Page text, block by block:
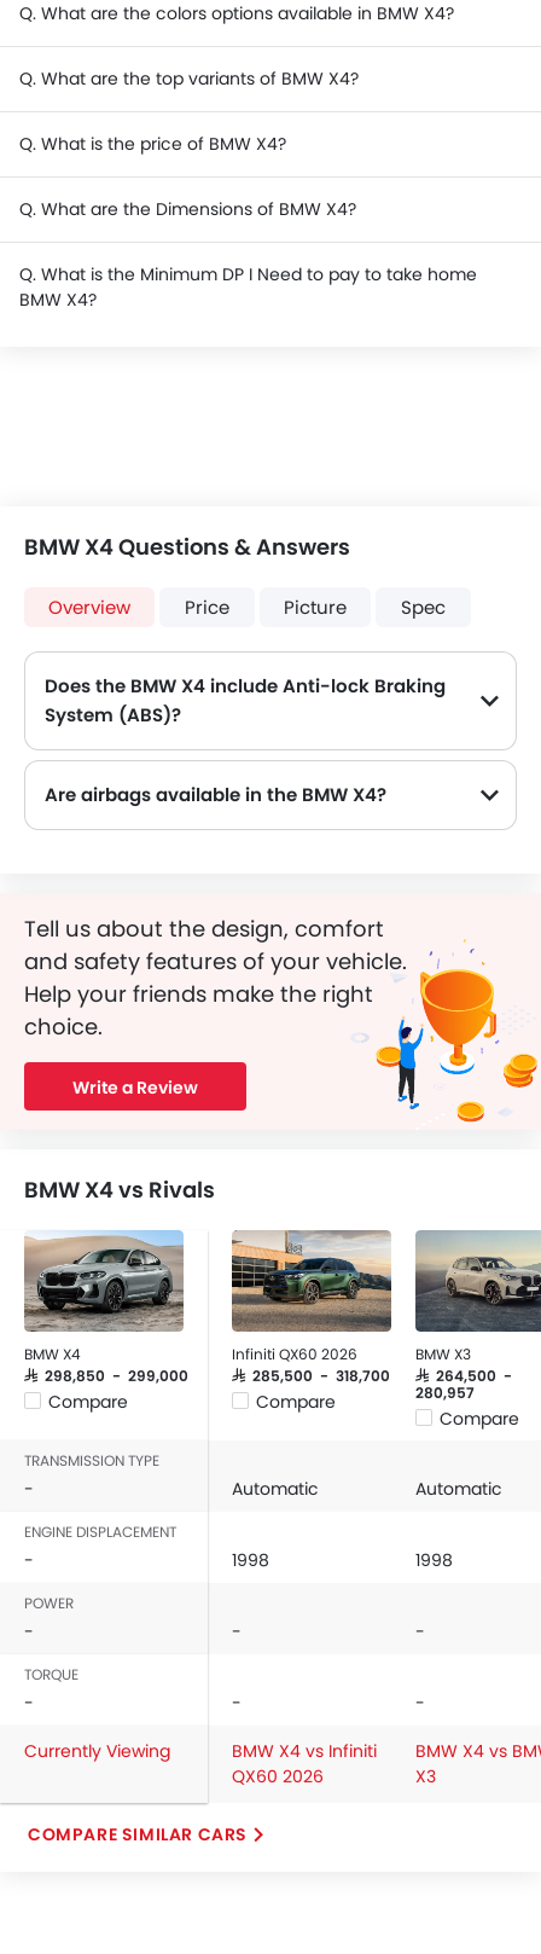
Q. What are the colors options available in BMW X4?
Q. What are the top variants of BMW X4?
Q. What is the price of BMW X4?
Q. What are the Dimensions of BMW X4?
Q. What is the Minimum DP I Need to pay to take home
BMW X4?
BMW X4 Questions & Answers
Overview Price Picture Spec
Does the BMW X4 include Anti-lock Braking
System (ABS)?
Are airbags available in the BMW X4?
Tell us about the design, comfort
and safety features of your vehicle.
Help your friends make the right
choice.
Write a Review
BMW X4 vs Rivals
BMW X4
SAR 298,850 - 299,000
Compare
Infiniti QX60 2026
SAR 285,500 - 318,700
Compare
BMW X3
SAR 264,500 -
280,957
Compare
TRANSMISSION TYPE
- Automatic Automatic
ENGINE DISPLACEMENT
- 1998 1998
POWER
- - -
TORQUE
- -
-
Currently Viewing
BMW X4 vs Infiniti
QX60 2026
BMW X4 vs
X3
COMPARE SIMILAR CARS